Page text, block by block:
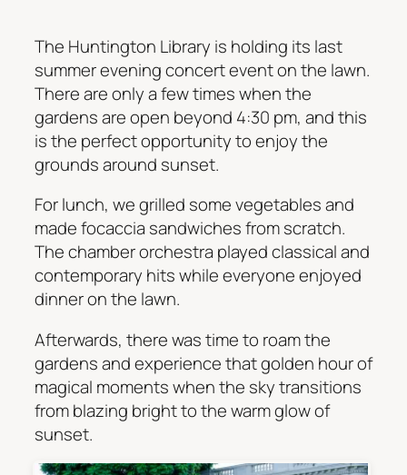
The Huntington Library is holding its last
summer evening concert event on the lawn.
There are only a few times when the
gardens are open beyond 4:30 pm, and this
is the perfect opportunity to enjoy the
grounds around sunset.
For lunch, we grilled some vegetables and
made focaccia sandwiches from scratch.
The chamber orchestra played classical and
contemporary hits while everyone enjoyed
dinner on the lawn.
Afterwards, there was time to roam the
gardens and experience that golden hour of
magical moments when the sky transitions
from blazing bright to the warm glow of
sunset.